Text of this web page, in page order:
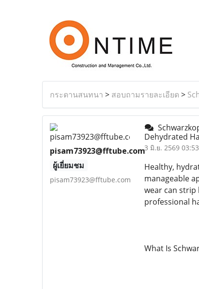
กระดานสนทนา > สอบถามรายละเอียด >
pisam73923@fftube.com
ผู้เยี่ยมชม
pisam73923@fftube.com
Dehydrated
3 มิ.ย. 2569 03:53
Healthy,
manageable
wear can strip
professional
What Is